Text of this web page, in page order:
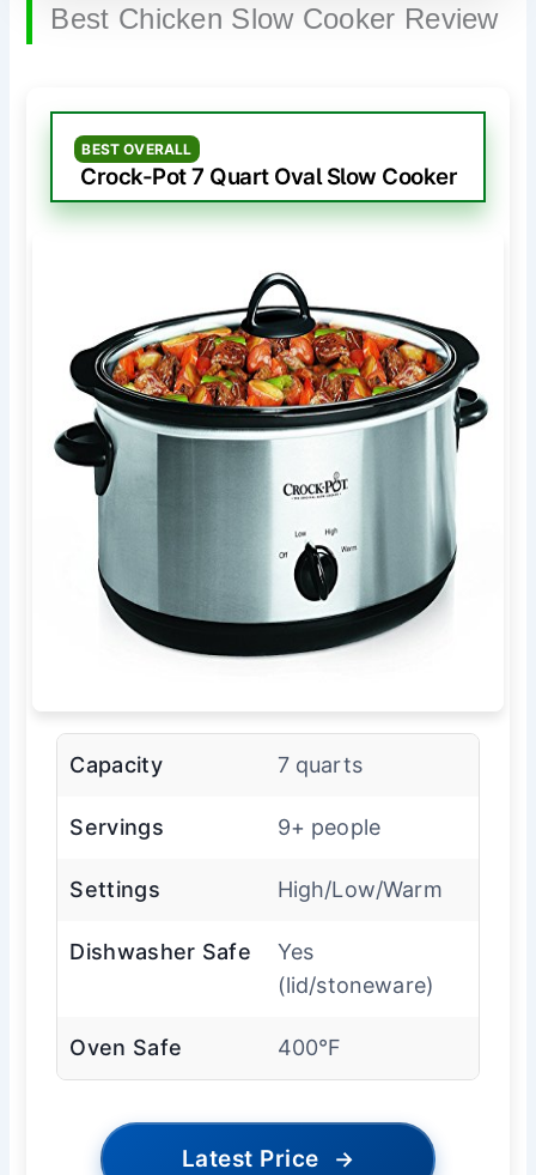
Best Chicken Slow Cooker Review
BEST OVERALL
Crock-Pot 7 Quart Oval Slow Cooker
Capacity 7 quarts
Servings 9+ people
Settings High/Low/Warm
Dishwasher Safe
Yes
(lid/stoneware)
Oven Safe 400°F
Latest Price →